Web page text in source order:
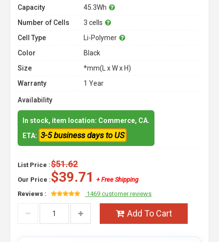
Capacity
45.3Wh
Number of Cells
3 cells
Cell Type
Li-Polymer
Color
Black
Size
*mm(L x W x H)
Warranty
1 Year
Availability
In stock, item location: Commerce, CA.
ETA: 3-5 business days to US
List Price :$51.62
Our Price :$39.71
+ Free Shipping
Reviews :
1469 customer reviews
Add To Cart